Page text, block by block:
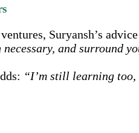
Suryansh’s
and surround
“I’m still learning too,